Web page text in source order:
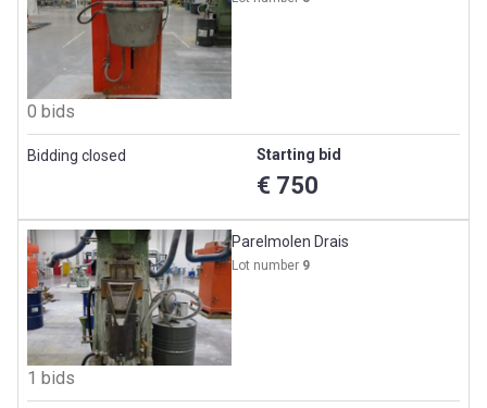
0 bids
Bidding closed Starting bid
€ 750
Parelmolen Drais
Lot number 9
1 bids